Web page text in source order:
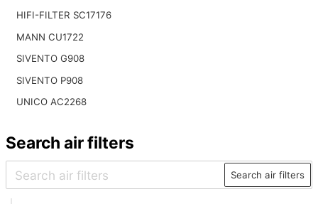
HIFI-FILTER SC17176
MANN CU1722
SIVENTO G908
SIVENTO P908
UNICO AC2268
Search air filters
Search air filters